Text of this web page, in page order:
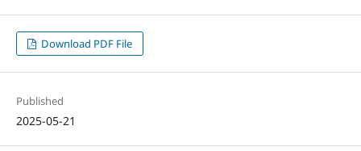
Download PDF File
Published
2025-05-21